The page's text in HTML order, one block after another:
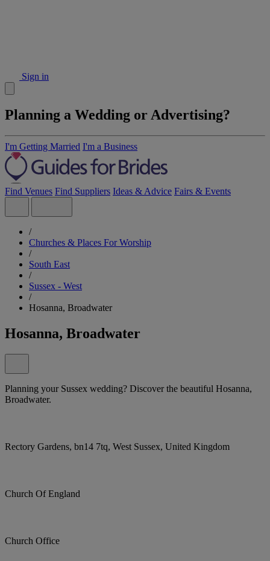
Sign in
Planning a Wedding or Advertising?
I'm Getting Married I'm a Business
Find Venues Find Suppliers Ideas & Advice Fairs & Events
/
Churches & Places For Worship
/
South East
/
Sussex - West
/
Hosanna, Broadwater
Hosanna, Broadwater
Planning your Sussex wedding? Discover the beautiful Hosanna,
Broadwater.
Rectory Gardens, bn14 7tq, West Sussex, United Kingdom
Church Of England
Church Office